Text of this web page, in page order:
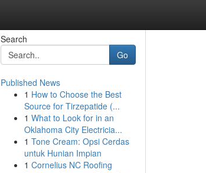
Search
Go
Published News
1 How to Choose the Best
Source for Tirzepatide (...
1 What to Look for in an
Oklahoma City Electricia...
1 Tone Cream: Opsi Cerdas
untuk Hunian Impian
1 Cornelius NC Roofing